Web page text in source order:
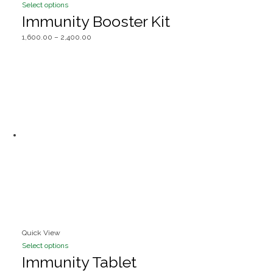
Select options
Immunity Booster Kit
1,600.00 – 2,400.00
Quick View
Select options
Immunity Tablet